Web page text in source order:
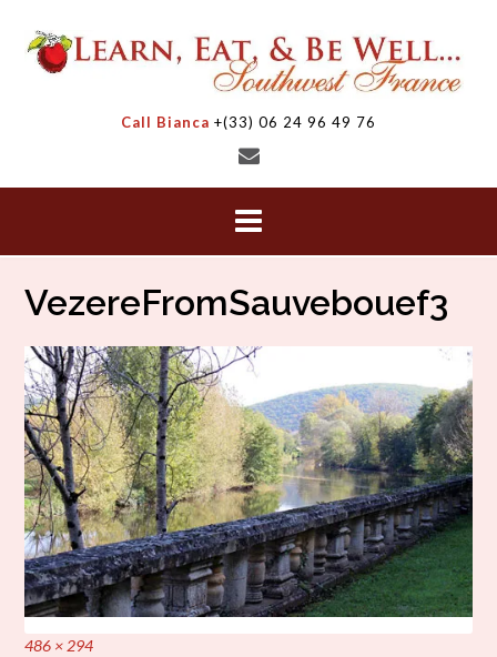
content
Call Bianca +(33) 06 24 96 49 76
VezereFromSauvebouef3
Full
486 × 294